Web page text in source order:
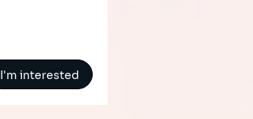
I'm interested